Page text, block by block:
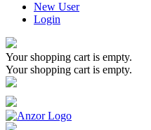
New User
Login
Your shopping cart is empty.
Your shopping cart is empty.